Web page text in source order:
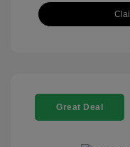
Great Deal